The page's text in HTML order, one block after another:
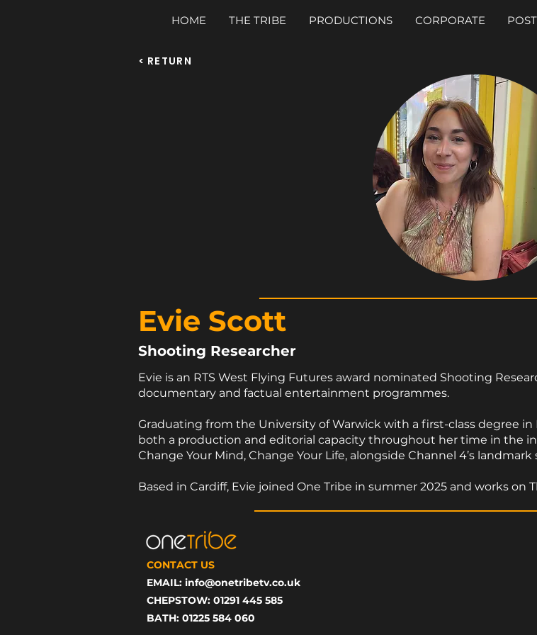
HOME THE TRIBE PRODUCTIONS CORPORATE
< RETURN
Evie Scott
Shooting Researcher
Evie is an RTS West Flying Futures award nominated Shooting
documentary and factual entertainment programmes.
Graduating from the University of Warwick with a first-class degree in
both a production and editorial capacity throughout her time in the
Change Your Mind, Change Your Life, alongside Channel 4’s
Based in Cardiff, Evie joined One Tribe in summer 2025 and works
CONTACT US
EMAIL: info@onetribetv.co.uk
CHEPSTOW: 01291 445 585
BATH: 01225 584 060